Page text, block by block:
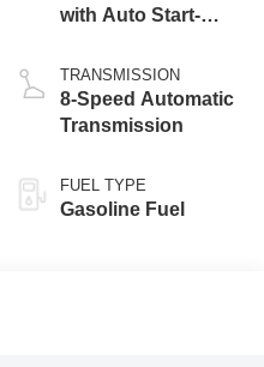
with Auto Start-
TRANSMISSION
8-Speed Automatic
Transmission
FUEL TYPE
Gasoline Fuel